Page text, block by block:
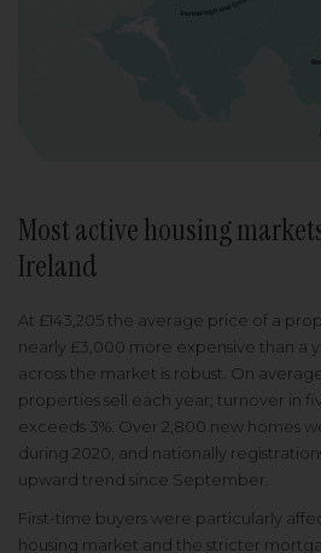
Most active housing
Ireland
At £143,205 the average price of a
nearly £3,000 more expensive than a
across the market is robust. On
properties sell each year; turnover in
exceeds 3%. Over 2,800 new homes
during 2020, and nationally
upward trend since September.
First-time buyers were particularly
housing market and the stricter